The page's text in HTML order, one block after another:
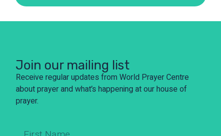
Join our mailing list
Receive regular updates from World Prayer Centre
about prayer and what’s happening at our house of
prayer.